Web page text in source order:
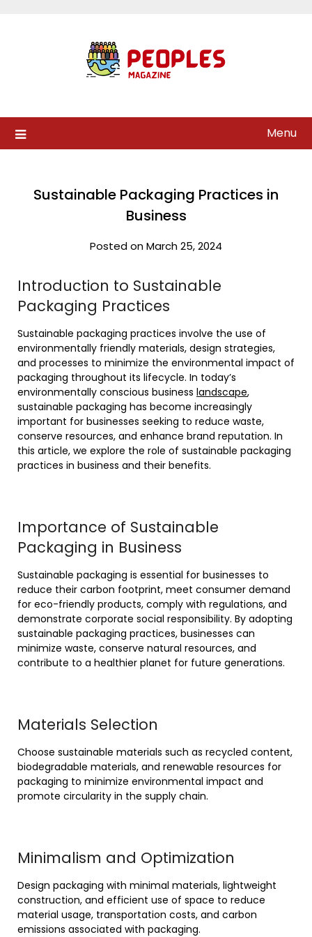
Menu
Sustainable Packaging Practices in
Business
Posted on March 25, 2024
Introduction to Sustainable
Packaging Practices
Sustainable packaging practices involve the use of
environmentally friendly materials, design strategies,
and processes to minimize the environmental impact of
packaging throughout its lifecycle. In today’s
environmentally conscious business landscape,
sustainable packaging has become increasingly
important for businesses seeking to reduce waste,
conserve resources, and enhance brand reputation. In
this article, we explore the role of sustainable packaging
practices in business and their benefits.
Importance of Sustainable
Packaging in Business
Sustainable packaging is essential for businesses to
reduce their carbon footprint, meet consumer demand
for eco-friendly products, comply with regulations, and
demonstrate corporate social responsibility. By adopting
sustainable packaging practices, businesses can
minimize waste, conserve natural resources, and
contribute to a healthier planet for future generations.
Materials Selection
Choose sustainable materials such as recycled content,
biodegradable materials, and renewable resources for
packaging to minimize environmental impact and
promote circularity in the supply chain.
Minimalism and Optimization
Design packaging with minimal materials, lightweight
construction, and efficient use of space to reduce
material usage, transportation costs, and carbon
emissions associated with packaging.